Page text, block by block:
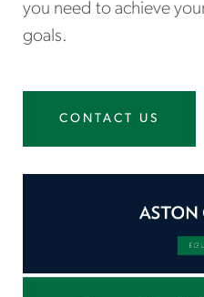
you need to achieve
goals.
CONTACT US